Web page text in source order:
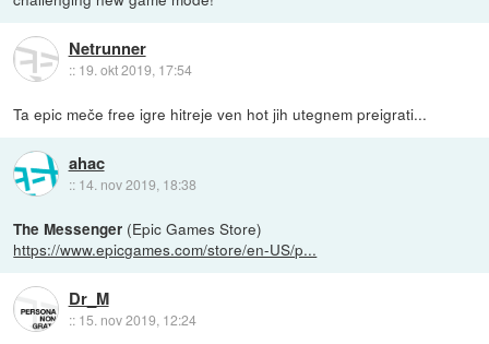
Netrunner
:: 19. okt 2019, 17:54
Ta epic meče free igre hitreje ven hot jih utegnem preigrati...
ahac
:: 14. nov 2019, 18:38
The Messenger (Epic Games Store)
https://www.epicgames.com/store/en-US/p...
Dr_M
:: 15. nov 2019, 12:24